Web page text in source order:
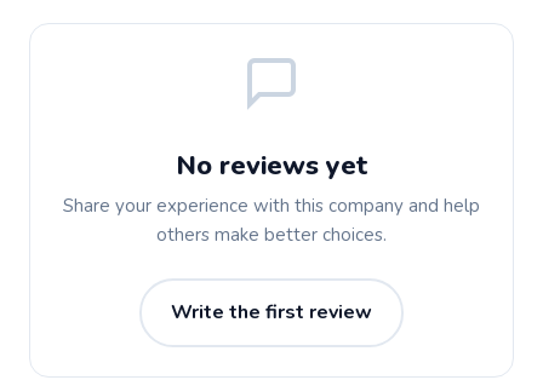
No reviews yet
Share your experience with this company and help
others make better choices.
Write the first review